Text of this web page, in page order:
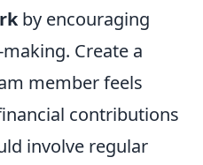
by encouraging
Create a
member feels
contributions
involve regular